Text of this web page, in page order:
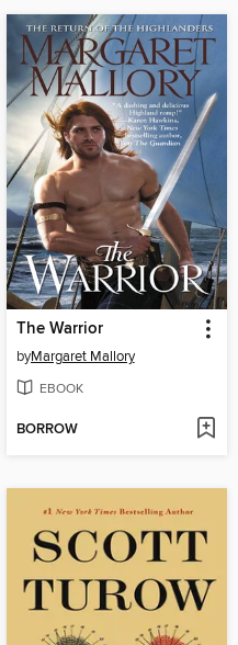
The Warrior
byMargaret Mallory
EBOOK
BORROW